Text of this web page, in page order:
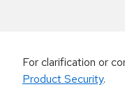
For clarification or
Product Security.